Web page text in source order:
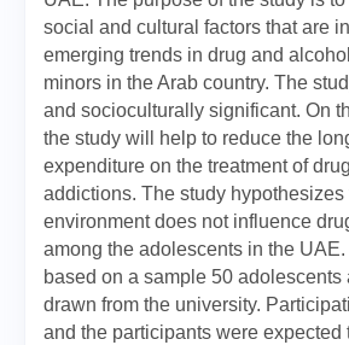
social and cultural factors that are
emerging trends in drug and
minors in the Arab country. The
and socioculturally significant. On
the study will help to reduce the
expenditure on the treatment of
addictions. The study hypothesizes
environment does not influence
among the adolescents in the
based on a sample 50
drawn from the university.
and the participants were expected